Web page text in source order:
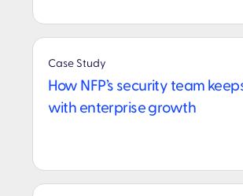
Case Study
How NFP’s security team
with enterprise growth